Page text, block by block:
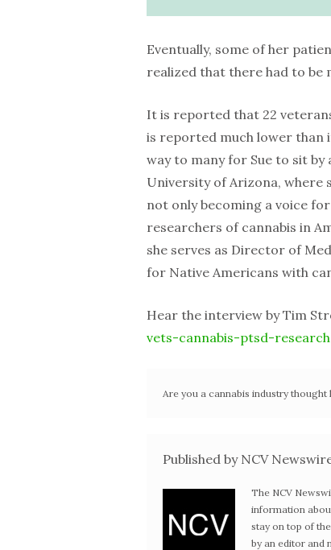
Eventually, some of her
realized that there had to be
It is reported that 22
is reported much lower than
way to many for Sue to sit
University of Arizona, where
not only becoming a voice
researchers of cannabis in
she serves as Director of
for Native Americans with
Hear the interview by Tim
vets-cannabis-ptsd-research
Are you a cannabis industry thought
Published by NCV
The NCV
information
stay on top of
by an editor and